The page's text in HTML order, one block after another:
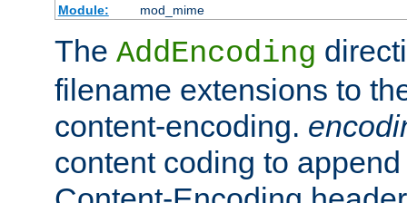
Module:
mod_mime
The AddEncoding
filename extensions to
content-encoding.
content coding to